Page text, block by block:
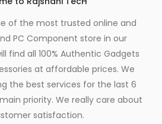
of the most trusted online and
PC Component store in our
find all 100% Authentic Gadgets
at affordable prices. We
the best services for the last 6
priority. We really care about
satisfaction.